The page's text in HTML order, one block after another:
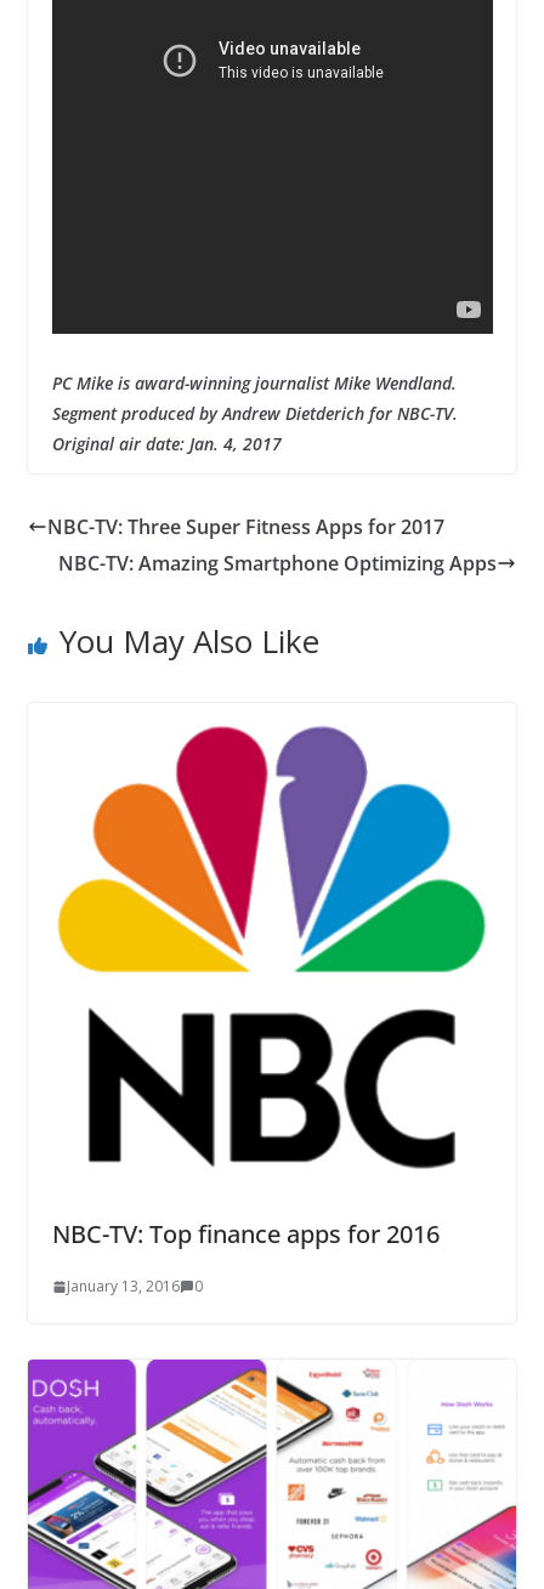
PC Mike is award-winning journalist Mike Wendland.
Segment produced by Andrew Dietderich for NBC-TV.
Original air date: Jan. 4, 2017
NBC-TV: Three Super Fitness Apps for 2017
NBC-TV: Amazing Smartphone Optimizing Apps
You May Also Like
NBC-TV: Top finance apps for 2016
January 13, 2016 0